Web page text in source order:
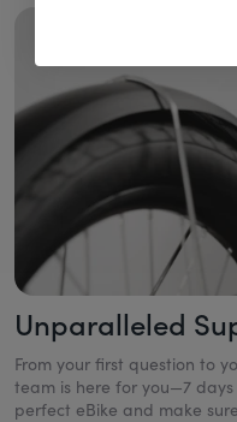
Unparalleled
From your first question to
team is here for you—7 days
perfect eBike and make